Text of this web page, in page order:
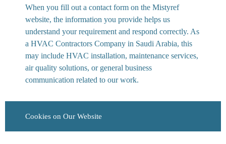
When you fill out a contact form on the Mistyref
website, the information you provide helps us
understand your requirement and respond correctly. As
a HVAC Contractors Company in Saudi Arabia, this
may include HVAC installation, maintenance services,
air quality solutions, or general business
communication related to our work.
Cookies on Our Website